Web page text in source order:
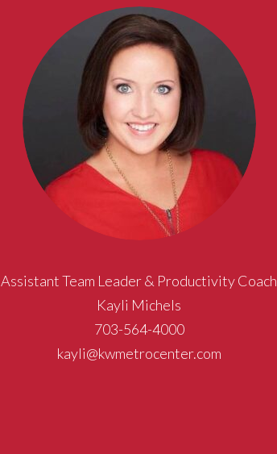
Assistant Team Leader & Productivity Coach
Kayli Michels
703-564-4000
kayli@kwmetrocenter.com